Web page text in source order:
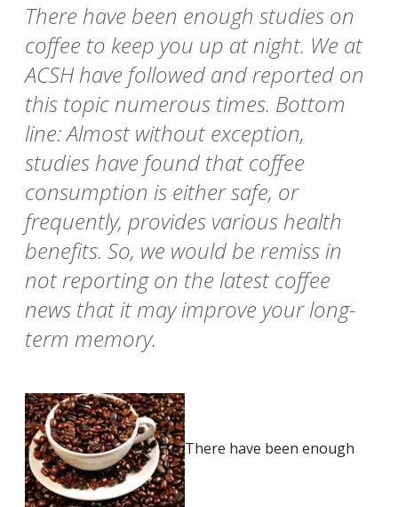
There have been enough studies on
coffee to keep you up at night. We at
ACSH have followed and reported on
this topic numerous times. Bottom
line: Almost without exception,
studies have found that coffee
consumption is either safe, or
frequently, provides various health
benefits. So, we would be remiss in
not reporting on the latest coffee
news that it may improve your long-
term memory.
There have been enough